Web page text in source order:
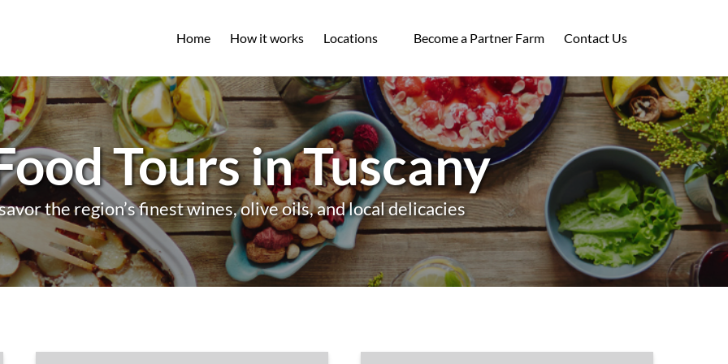
Home
How it works Locations
Menu
Become a Partner Farm Contact Us
Tours in Tuscany
the region’s finest wines, olive oils, and local delicacies